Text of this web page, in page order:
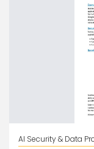
AI Security & Data